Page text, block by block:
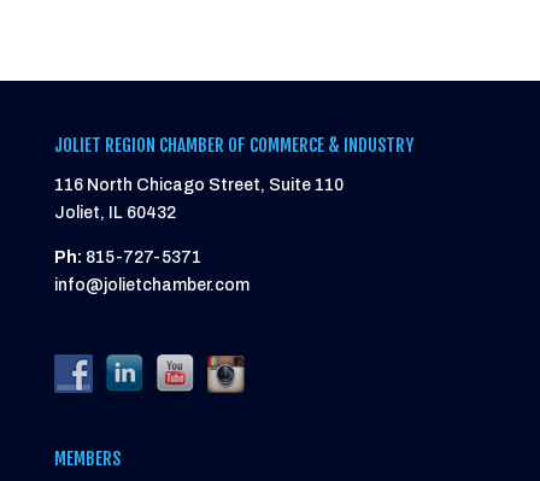
JOLIET REGION CHAMBER OF COMMERCE & INDUSTRY
116 North Chicago Street, Suite 110
Joliet, IL 60432
Ph: 815-727-5371
info@jolietchamber.com
MEMBERS